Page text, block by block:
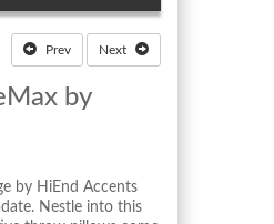
Prev Next
by
by HiEnd Accents
Nestle into this